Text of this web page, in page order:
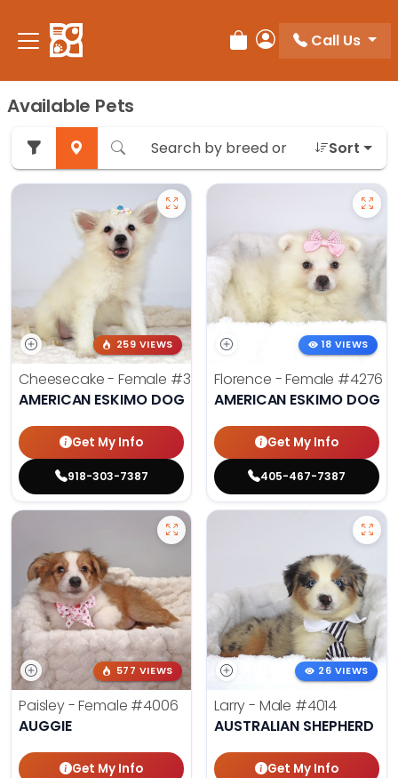
Review Order
My Account
Call Us
Available Pets
Sort
259 VIEWS
Cheesecake - Female #3990
AMERICAN ESKIMO DOG
Get My Info
918-303-7387
18 VIEWS
Florence - Female #4276
AMERICAN ESKIMO DOG
Get My Info
405-467-7387
577 VIEWS
Paisley - Female #4006
AUGGIE
Get My Info
26 VIEWS
Larry - Male #4014
AUSTRALIAN SHEPHERD
Get My Info